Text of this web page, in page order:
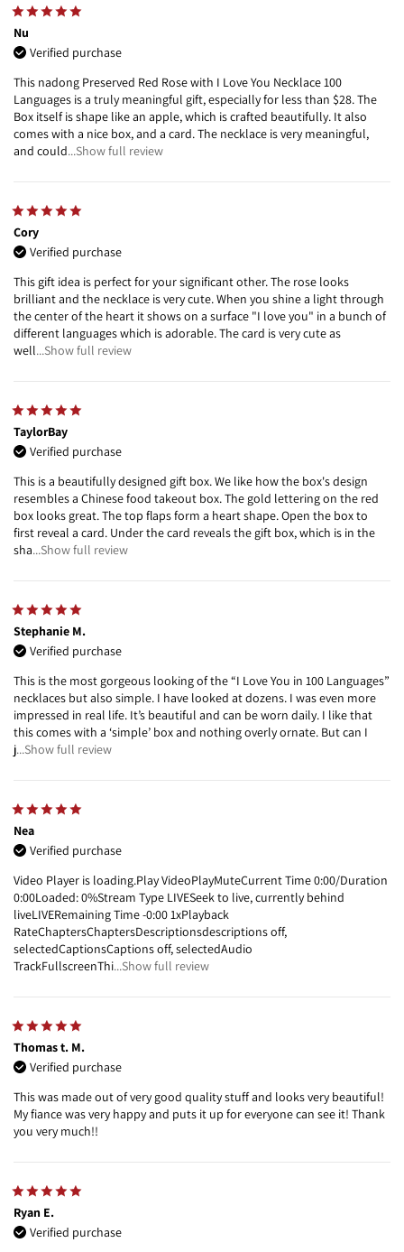
Nu
Verified purchase
This nadong Preserved Red Rose with I Love You Necklace 100
Languages is a truly meaningful gift, especially for less than $28. The
Box itself is shape like an apple, which is crafted beautifully. It also
comes with a nice box, and a card. The necklace is very meaningful,
and could...Show full review
Cory
Verified purchase
This gift idea is perfect for your significant other. The rose looks
brilliant and the necklace is very cute. When you shine a light through
the center of the heart it shows on a surface "I love you" in a bunch of
different languages which is adorable. The card is very cute as
well...Show full review
TaylorBay
Verified purchase
This is a beautifully designed gift box. We like how the box's design
resembles a Chinese food takeout box. The gold lettering on the red
box looks great. The top flaps form a heart shape. Open the box to
first reveal a card. Under the card reveals the gift box, which is in the
sha...Show full review
Stephanie M.
Verified purchase
This is the most gorgeous looking of the “I Love You in 100 Languages”
necklaces but also simple. I have looked at dozens. I was even more
impressed in real life. It’s beautiful and can be worn daily. I like that
this comes with a ‘simple’ box and nothing overly ornate. But can I
j...Show full review
Nea
Verified purchase
Video Player is loading.Play VideoPlayMuteCurrent Time 0:00/Duration
0:00Loaded: 0%Stream Type LIVESeek to live, currently behind
liveLIVERemaining Time -0:00 1xPlayback
RateChaptersChaptersDescriptionsdescriptions off,
selectedCaptionsCaptions off, selectedAudio
TrackFullscreenThi...Show full review
Thomas t. M.
Verified purchase
This was made out of very good quality stuff and looks very beautiful!
My fiance was very happy and puts it up for everyone can see it! Thank
you very much!!
Ryan E.
Verified purchase